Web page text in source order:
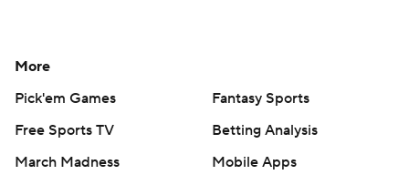
More
Pick'em Games
Fantasy Sports
Free Sports TV
Betting Analysis
March Madness
Mobile Apps